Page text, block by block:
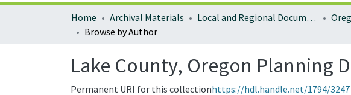
Home Archival Materials Local and Regional Documents Archive
Browse by Author
Lake County, Oregon Planning
Permanent URI for this collectionhttps://hdl.handle.net/1794/3247